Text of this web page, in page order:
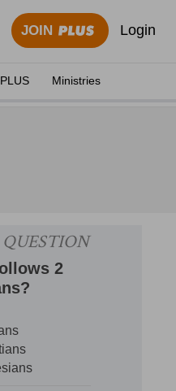
JOIN Login
PLUS Ministries